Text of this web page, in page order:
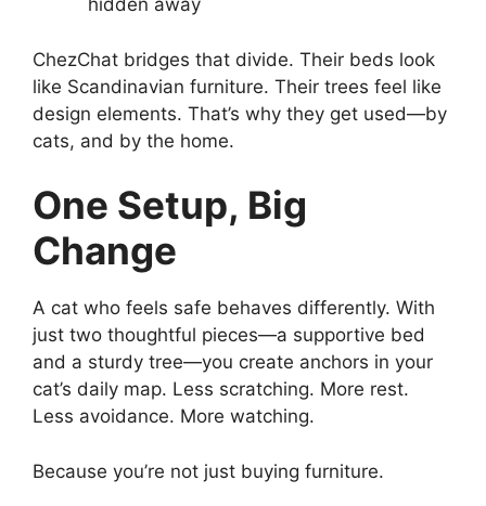
hidden away
ChezChat bridges that divide. Their beds look
like Scandinavian furniture. Their trees feel like
design elements. That’s why they get used—by
cats, and by the home.
One Setup, Big
Change
A cat who feels safe behaves differently. With
just two thoughtful pieces—a supportive bed
and a sturdy tree—you create anchors in your
cat’s daily map. Less scratching. More rest.
Less avoidance. More watching.
Because you’re not just buying furniture.